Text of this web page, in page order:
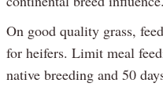
On good quality grass,
for heifers. Limit meal
native breeding and 50